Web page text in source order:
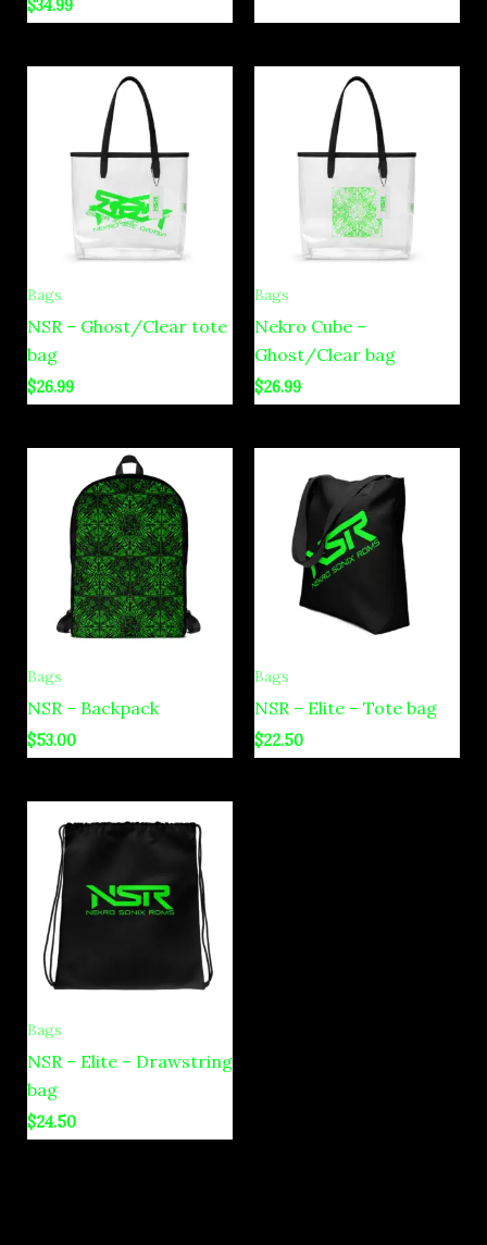
$34.99
Bags
NSR – Ghost/Clear tote
bag
$26.99
Bags
Nekro Cube –
Ghost/Clear bag
$26.99
Bags
NSR – Backpack
$53.00
Bags
NSR – Elite – Tote bag
$22.50
Bags
NSR – Elite – Drawstring
bag
$24.50